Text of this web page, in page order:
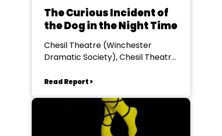
The Curious Incident of
the Dog in the Night Time
Chesil Theatre (Winchester
Dramatic Society), Chesil Theatre,
Read Report >